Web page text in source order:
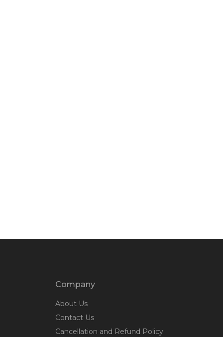
Company
About Us
Contact Us
Cancellation and Refund Policy